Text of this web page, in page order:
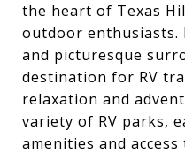
the heart of Texas
outdoor enthusiasts.
and picturesque
destination for RV
relaxation and
variety of RV parks,
amenities and